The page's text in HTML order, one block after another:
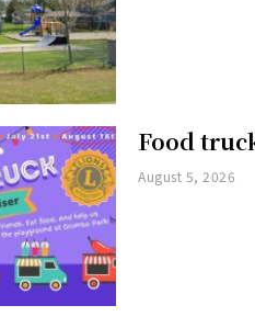
Food
August 5, 2026